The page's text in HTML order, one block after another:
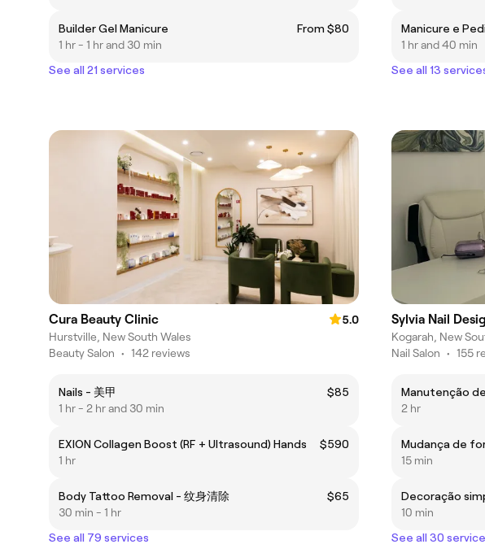
Builder Gel Manicure
From $80
1 hr - 1 hr and 30 min
See all 21 services
Manicure e
1 hr and 40 min
See all 13
Cura Beauty Clinic
5.0
Hurstville, New South Wales
Beauty Salon • 142 reviews
Nails - 美甲
$85
1 hr - 2 hr and 30 min
EXION Collagen Boost (RF + Ultrasound) Hands
$590
1 hr
Body Tattoo Removal - 纹身清除
$65
30 min - 1 hr
See all 79 services
Sylvia Nail
Kogarah, New
Nail Salon • 155
Manutenção
2 hr
Mudança de
15 min
Decoração
10 min
See all 30